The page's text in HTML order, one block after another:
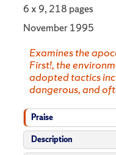
6 x 9, 218 pages
November 1995
Examines the
First!, the
adopted tactics
dangerous, and
Praise
Description